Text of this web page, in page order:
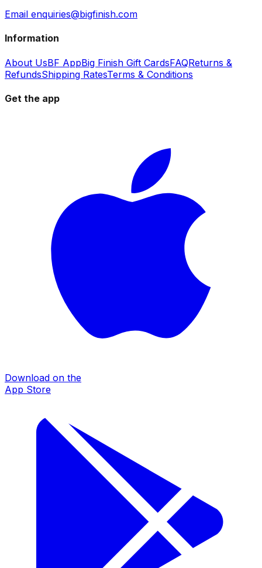
Email enquiries@bigfinish.com
Information
About UsBF AppBig Finish Gift CardsFAQReturns &
RefundsShipping RatesTerms & Conditions
Get the app
Download on the
App Store